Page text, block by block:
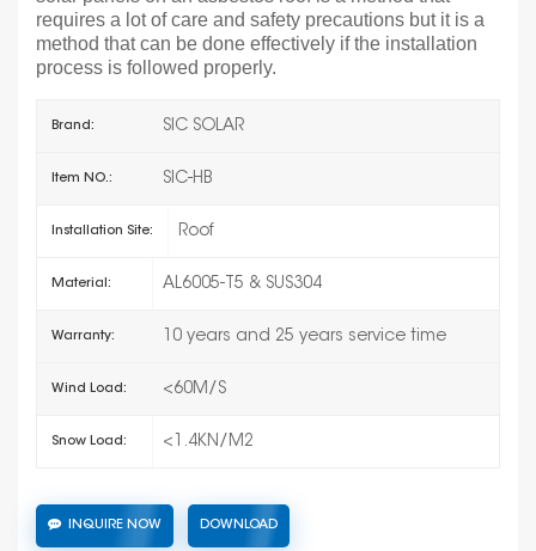
requires a lot of care and safety precautions but it is a
method that can be done effectively if the installation
process is followed properly.
Brand: SIC SOLAR
Item NO.: SIC-HB
Installation Site: Roof
Material: AL6005-T5 & SUS304
Warranty: 10 years and 25 years service time
Wind Load: <60M/S
Snow Load: <1.4KN/M2
INQUIRE NOW DOWNLOAD